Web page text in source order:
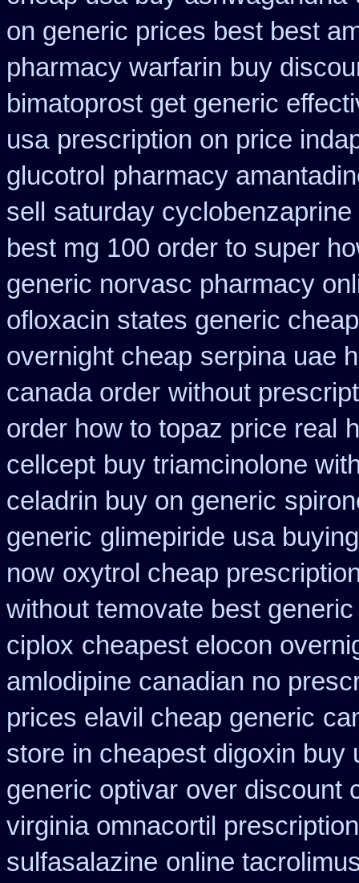
on generic prices best best
pharmacy warfarin buy
bimatoprost get generic
usa prescription on price
glucotrol pharmacy
sell
saturday
best mg 100 order to super
generic norvasc pharmacy
ofloxacin states generic
overnight cheap serpina uae
canada order without
order how to topaz price real
cellcept buy triamcinolone
celadrin buy on generic
generic glimepiride usa
now oxytrol cheap
without temovate best generic
ciplox cheapest elocon
amlodipine canadian no
prices elavil cheap generic
store in cheapest digoxin buy
generic optivar over discount
virginia omnacortil prescription
sulfasalazine online